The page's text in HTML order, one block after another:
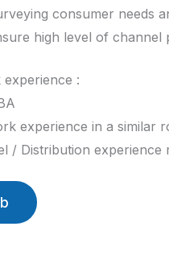
consumer needs
high level of channel
experience :
experience in a similar
/ Distribution experience